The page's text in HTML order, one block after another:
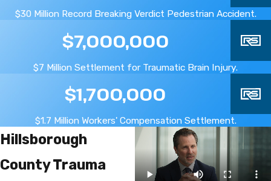
$30 Million Record Breaking Verdict Pedestrian Accident.
$7,000,000
$7 Million Settlement for Traumatic Brain Injury.
$1,700,000
$1.7 Million Workers' Compensation Settlement.
Hillsborough
County Trauma